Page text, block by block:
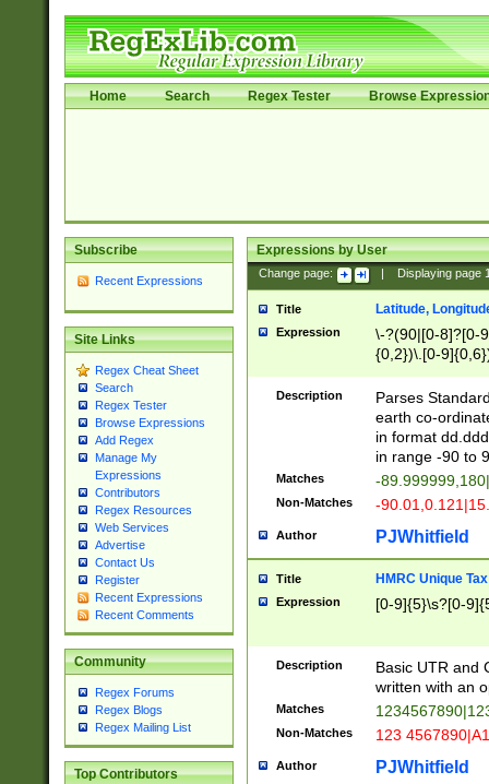
Home Search Regex Tester Browse
Subscribe
Recent Expressions
Site Links
Regex Cheat Sheet
Search
Regex Tester
Browse Expressions
Add Regex
Manage My
Expressions
Contributors
Regex Resources
Web Services
Advertise
Contact Us
Register
Recent Expressions
Recent Comments
Community
Regex Forums
Regex Blogs
Regex Mailing List
Top Contributors
Expressions by User
Change page: Displaying page
Title Latitude,
Expression
\-?(90|[0-8]?[0-
{0,2})\.[0-
Description
Parses
earth co-
in format
in range -90 to
Matches -
Non-Matches -
Author PJWhitfield
Title HMRC Unique
Expression [0-9]{5}\s?[0-
Description
Basic UTR and
written with an
Matches
Non-Matches 123
Author PJWhitfield